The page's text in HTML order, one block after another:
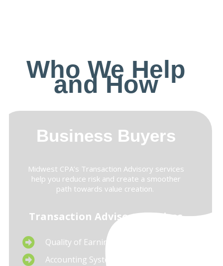
Who We Help
and How
Business Buyers
Midwest CPA’s Transaction Advisory services
help you reduce risk and create a smoother
path towards value creation.
Transaction Advisory Services
Quality of Earnings
Accounting System Setup